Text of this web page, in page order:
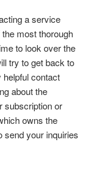
a service
most thorough
to look over the
try to get back to
contact
about the
subscription or
owns the
send your inquiries